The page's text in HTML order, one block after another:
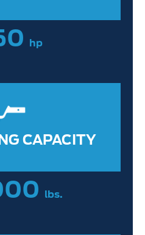
hp
CAPACITY
lbs.